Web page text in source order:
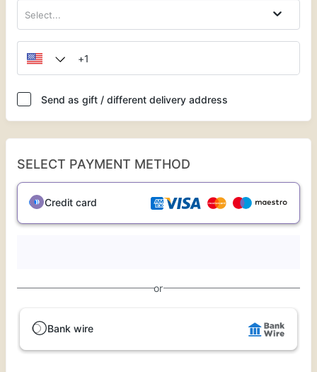
Select...
Send as gift / different delivery address
SELECT PAYMENT METHOD
Credit card
or
Bank wire